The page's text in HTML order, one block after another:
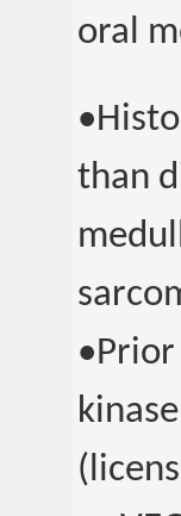
oral
than